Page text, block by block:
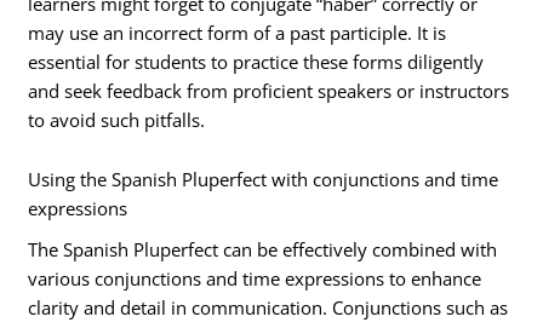
may use an incorrect form of a past participle. It is
essential for students to practice these forms diligently
and seek feedback from proficient speakers or instructors
to avoid such pitfalls.
Using the Spanish Pluperfect with conjunctions and time
expressions
The Spanish Pluperfect can be effectively combined with
various conjunctions and time expressions to enhance
clarity and detail in communication. Conjunctions such as